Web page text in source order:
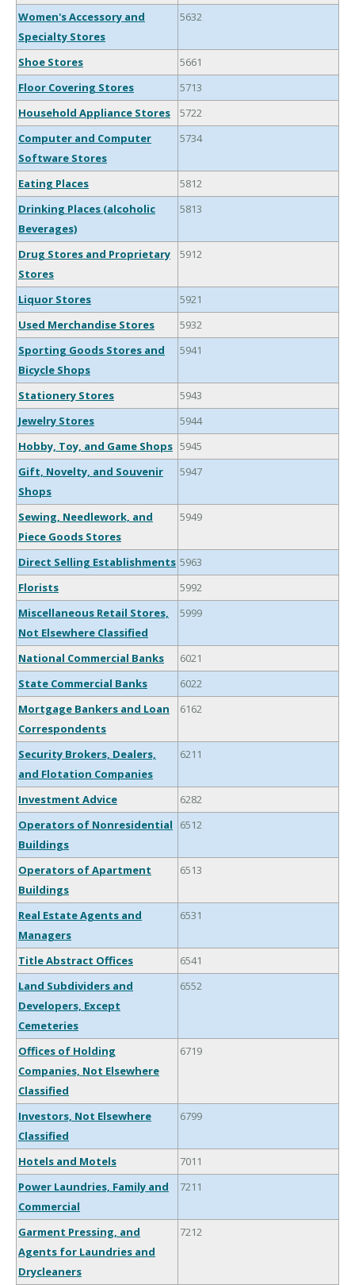
Women's Accessory and
Specialty Stores
5632
Shoe Stores
5661
Floor Covering Stores
5713
Household Appliance Stores
5722
Computer and Computer
Software Stores
5734
Eating Places
5812
Drinking Places (alcoholic
Beverages)
5813
Drug Stores and Proprietary
Stores
5912
Liquor Stores
5921
Used Merchandise Stores
5932
Sporting Goods Stores and
Bicycle Shops
5941
Stationery Stores
5943
Jewelry Stores
5944
Hobby, Toy, and Game Shops 5945
Gift, Novelty, and Souvenir
Shops
5947
Sewing, Needlework, and
Piece Goods Stores
5949
Direct Selling Establishments 5963
Florists
5992
Miscellaneous Retail Stores,
Not Elsewhere Classified
5999
National Commercial Banks
6021
State Commercial Banks
6022
Mortgage Bankers and Loan
Correspondents
6162
Security Brokers, Dealers,
and Flotation Companies
6211
Investment Advice
6282
Operators of Nonresidential
Buildings
6512
Operators of Apartment
Buildings
6513
Real Estate Agents and
Managers
6531
Title Abstract Offices
6541
Land Subdividers and
Developers, Except
Cemeteries
6552
Offices of Holding
Companies, Not Elsewhere
Classified
6719
Investors, Not Elsewhere
Classified
6799
Hotels and Motels
7011
Power Laundries, Family and
Commercial
7211
Garment Pressing, and
Agents for Laundries and
Drycleaners
7212